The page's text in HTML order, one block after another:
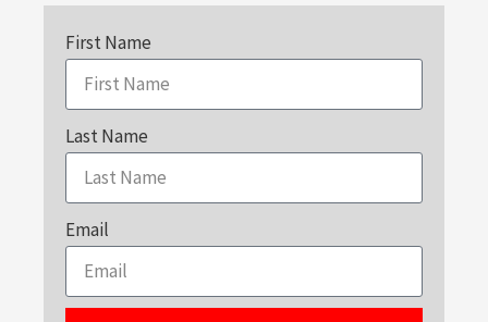
First Name
Last Name
Email